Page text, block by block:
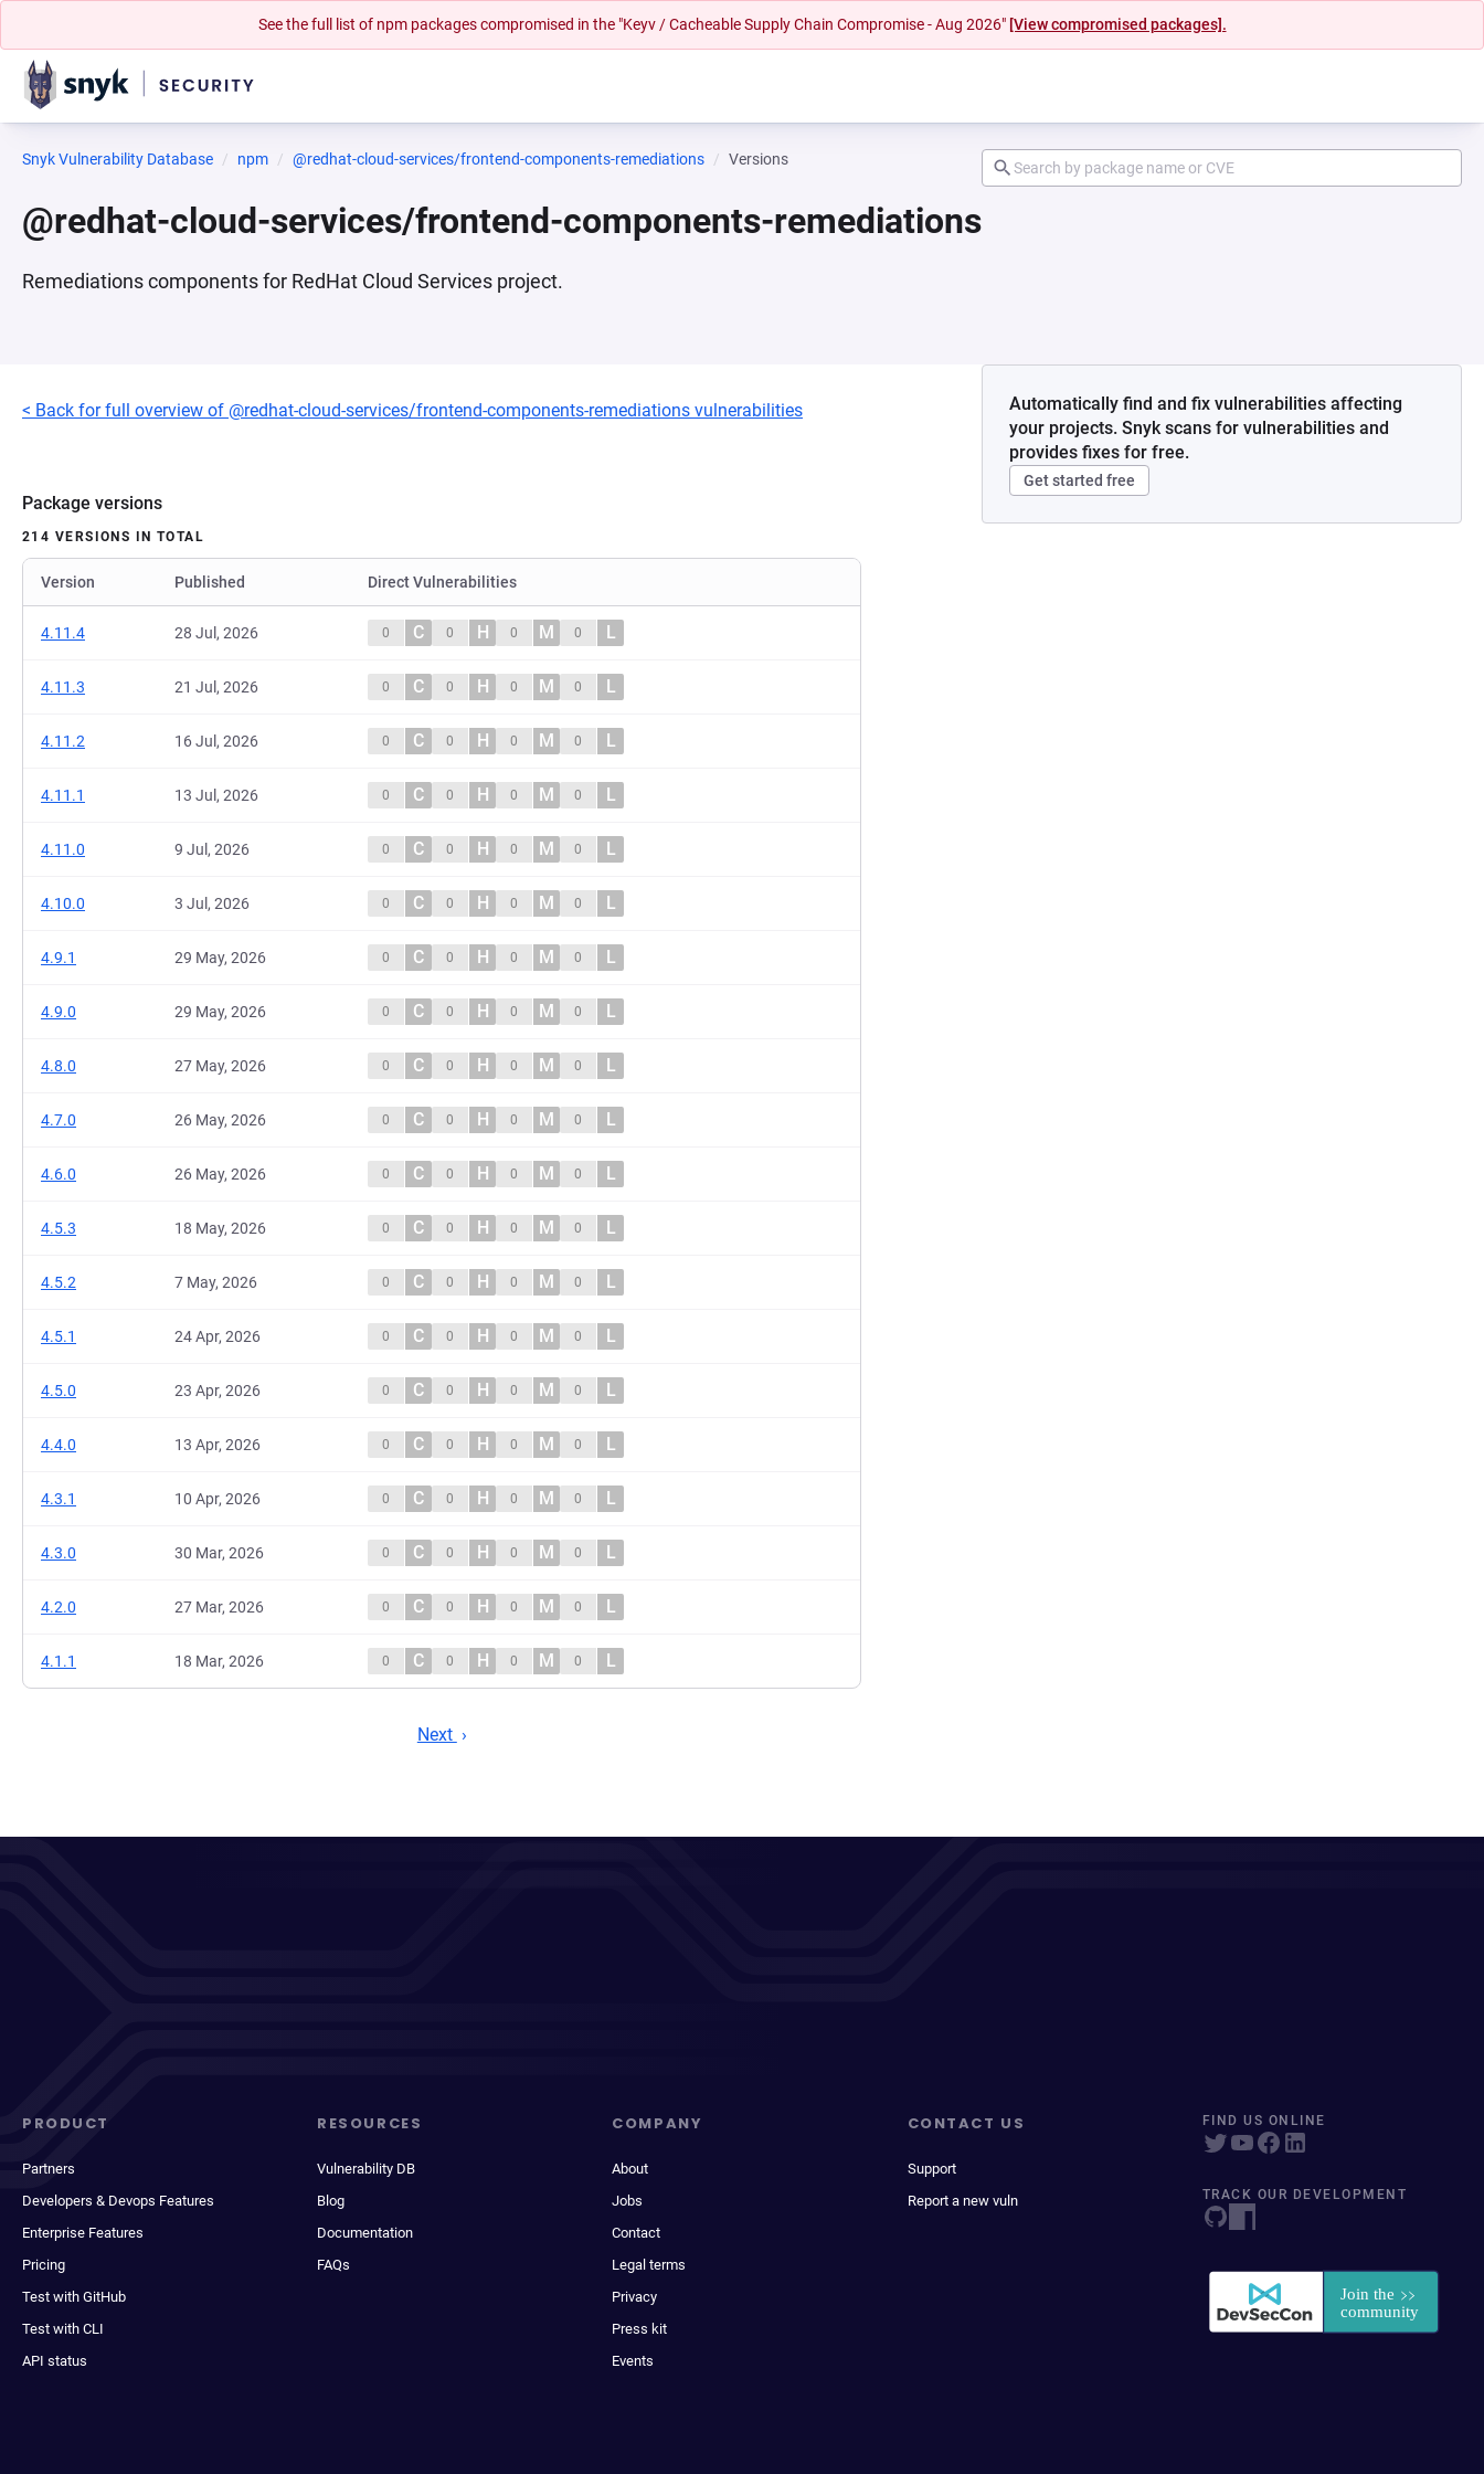
See the full list of npm packages compromised in the "Keyv / Cacheable Supply Chain Compromise - Aug 2026" [View compromised packages].
Snyk Vulnerability Database npm @redhat-cloud-services/frontend-components-remediations Versions
@redhat-cloud-services/frontend-components-remediations
Remediations components for RedHat Cloud Services project.
< Back for full overview of @redhat-cloud-services/frontend-components-remediations vulnerabilities
Package versions
214 VERSIONS IN TOTAL
Version Published Direct Vulnerabilities
4.11.4 28 Jul, 2026 0 C 0 H 0 M 0 L
4.11.3 21 Jul, 2026 0 C 0 H 0 M 0 L
4.11.2 16 Jul, 2026 0 C 0 H 0 M 0 L
4.11.1 13 Jul, 2026 0 C 0 H 0 M 0 L
4.11.0 9 Jul, 2026 0 C 0 H 0 M 0 L
4.10.0 3 Jul, 2026 0 C 0 H 0 M 0 L
4.9.1 29 May, 2026 0 C 0 H 0 M 0 L
4.9.0 29 May, 2026 0 C 0 H 0 M 0 L
4.8.0 27 May, 2026 0 C 0 H 0 M 0 L
4.7.0 26 May, 2026 0 C 0 H 0 M 0 L
4.6.0 26 May, 2026 0 C 0 H 0 M 0 L
4.5.3 18 May, 2026 0 C 0 H 0 M 0 L
4.5.2 7 May, 2026 0 C 0 H 0 M 0 L
4.5.1 24 Apr, 2026 0 C 0 H 0 M 0 L
4.5.0 23 Apr, 2026 0 C 0 H 0 M 0 L
4.4.0 13 Apr, 2026 0 C 0 H 0 M 0 L
4.3.1 10 Apr, 2026 0 C 0 H 0 M 0 L
4.3.0 30 Mar, 2026 0 C 0 H 0 M 0 L
4.2.0 27 Mar, 2026 0 C 0 H 0 M 0 L
4.1.1 18 Mar, 2026 0 C 0 H 0 M 0 L
Next
Automatically find and fix vulnerabilities affecting
your projects. Snyk scans for vulnerabilities and
provides fixes for free.
Get started free
PRODUCT
Partners
Developers & Devops Features
Enterprise Features
Pricing
Test with GitHub
Test with CLI
API status
RESOURCES
Vulnerability DB
Blog
Documentation
FAQs
COMPANY
About
Jobs
Contact
Legal terms
Privacy
Press kit
Events
CONTACT US
Support
Report a new vuln
FIND US ONLINE
TRACK OUR DEVELOPMENT